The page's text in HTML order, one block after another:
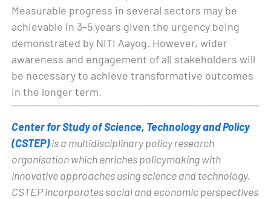
Measurable progress in several sectors may be
achievable in 3–5 years given the urgency being
demonstrated by NITI Aayog. However, wider
awareness and engagement of all stakeholders will
be necessary to achieve transformative outcomes
in the longer term.
Center for Study of Science, Technology and Policy
(CSTEP)is a multidisciplinary policy research
organisation which enriches policymaking with
innovative approaches using science and technology.
CSTEP incorporates social and economic perspectives